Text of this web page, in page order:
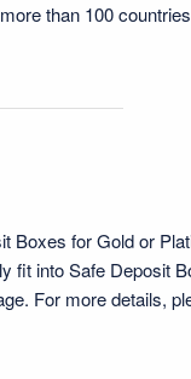
than 100
Boxes for Gold or
fit into Safe Deposit
For more details,